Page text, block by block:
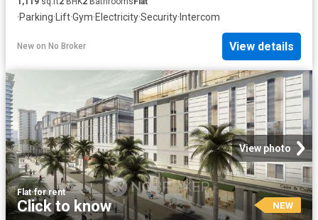
·Parking·Lift·Gym·Electricity·Security· Intercom
New on No Broker View details
View photo
Flat·for rent
Click to know NEW